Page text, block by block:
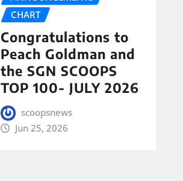
CHART
Congratulations to
Peach Goldman and
the SGN SCOOPS
TOP 100- JULY 2026
scoopsnews
Jun 25, 2026